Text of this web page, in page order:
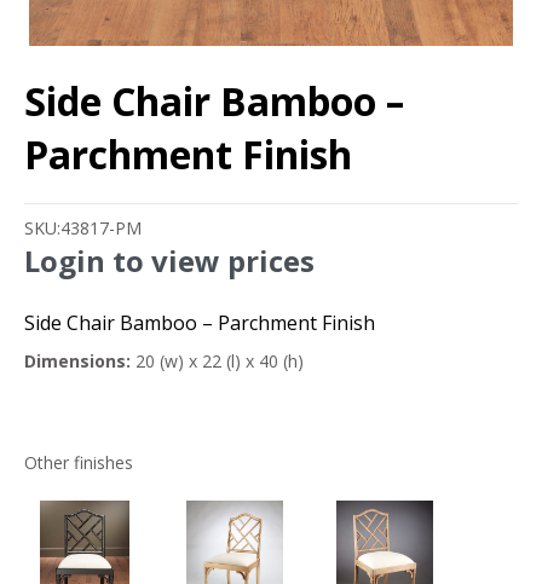
Side Chair Bamboo –
Parchment Finish
SKU:43817-PM
Login to view prices
Side Chair Bamboo – Parchment Finish
Dimensions: 20 (w) x 22 (l) x 40 (h)
Other finishes